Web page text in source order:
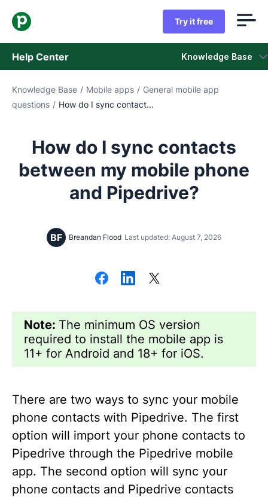
Try it free
Help Center Knowledge Base
Knowledge Base
Contact Support
Knowledge Base / Mobile apps / General mobile app
questions / How do I sync contact...
How do I sync contacts
between my mobile phone
and Pipedrive?
BF Breandan Flood Last updated: August 7, 2026
Note: The minimum OS version
required to install the mobile app is
11+ for Android and 18+ for iOS.
There are two ways to sync your mobile
phone contacts with Pipedrive. The first
option will import your phone contacts to
Pipedrive through the Pipedrive mobile
app. The second option will sync your
phone contacts and Pipedrive contacts